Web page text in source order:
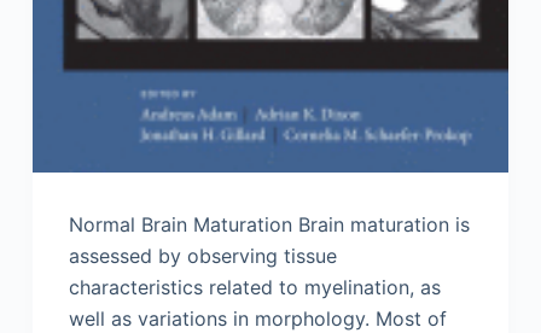
Normal Brain Maturation Brain maturation is
assessed by observing tissue
characteristics related to myelination, as
well as variations in morphology. Most of